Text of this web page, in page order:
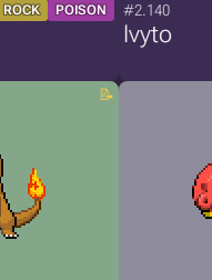
ROCK POISON #2.140
Ivyto